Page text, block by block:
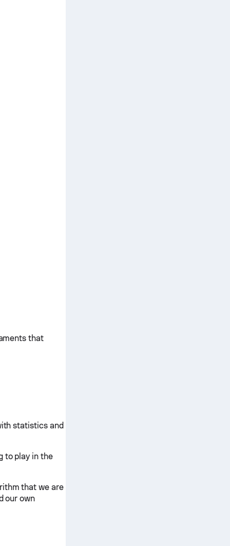
that
statistics and
to play in the
that we are
our own